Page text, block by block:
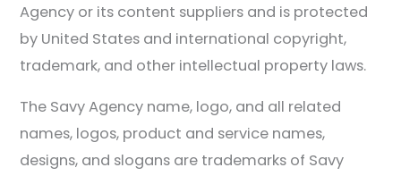
Agency or its content suppliers and is protected
by United States and international copyright,
trademark, and other intellectual property laws.
The Savy Agency name, logo, and all related
names, logos, product and service names,
designs, and slogans are trademarks of Savy